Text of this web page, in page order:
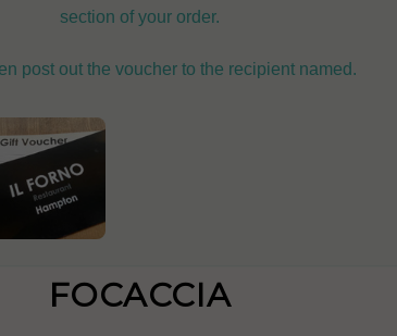
section of your order.
post out the voucher to the recipient named.
FOCACCIA